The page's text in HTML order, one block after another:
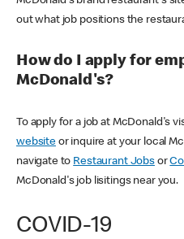
out what job positions the
How do I apply for
McDonald's?
To apply for a job at McDonald's
websiteor inquire at your local
navigate to Restaurant Jobsor
McDonald's job lisitings near you.
COVID-19